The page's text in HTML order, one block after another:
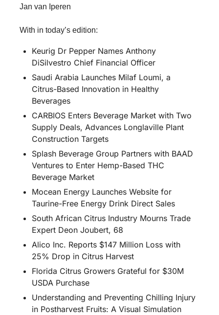
Jan van Iperen
With in today’s edition:
Keurig Dr Pepper Names Anthony
DiSilvestro Chief Financial Officer
Saudi Arabia Launches Milaf Loumi, a
Citrus-Based Innovation in Healthy
Beverages
CARBIOS Enters Beverage Market with Two
Supply Deals, Advances Longlaville Plant
Construction Targets
Splash Beverage Group Partners with BAAD
Ventures to Enter Hemp-Based THC
Beverage Market
Mocean Energy Launches Website for
Taurine-Free Energy Drink Direct Sales
South African Citrus Industry Mourns Trade
Expert Deon Joubert, 68
Alico Inc. Reports $147 Million Loss with
25% Drop in Citrus Harvest
Florida Citrus Growers Grateful for $30M
USDA Purchase
Understanding and Preventing Chilling Injury
in Postharvest Fruits: A Visual Simulation